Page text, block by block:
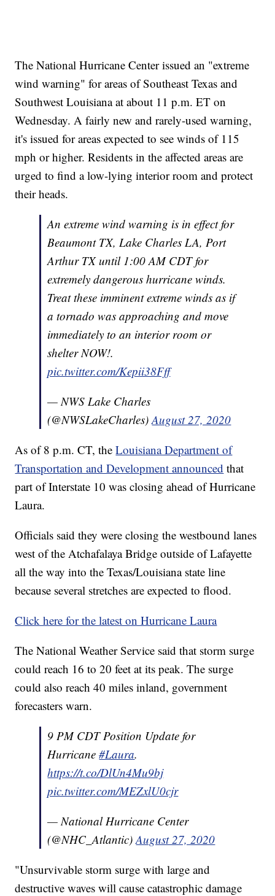
The National Hurricane Center issued an "extreme
wind warning" for areas of Southeast Texas and
Southwest Louisiana at about 11 p.m. ET on
Wednesday. A fairly new and rarely-used warning,
it's issued for areas expected to see winds of 115
mph or higher. Residents in the affected areas are
urged to find a low-lying interior room and protect
their heads.
An extreme wind warning is in effect for
Beaumont TX, Lake Charles LA, Port
Arthur TX until 1:00 AM CDT for
extremely dangerous hurricane winds.
Treat these imminent extreme winds as if
a tornado was approaching and move
immediately to an interior room or
shelter NOW!.
pic.twitter.com/Kepii38Fff
— NWS Lake Charles
(@NWSLakeCharles)August 27, 2020
As of 8 p.m. CT, theLouisiana Department of
Transportation and Development announced that
part of Interstate 10 was closing ahead of Hurricane
Laura.
Officials said they were closing the westbound lanes
west of the Atchafalaya Bridge outside of Lafayette
all the way into the Texas/Louisiana state line
because several stretches are expected to flood.
Click here for the latest on Hurricane Laura
The National Weather Service said that storm surge
could reach 16 to 20 feet at its peak. The surge
could also reach 40 miles inland, government
forecasters warn.
9 PM CDT Position Update for
Hurricane#Laura.
https://t.co/DlUn4Mu9bj
pic.twitter.com/MEZxlU0cjr
— National Hurricane Center
(@NHC_Atlantic)August 27, 2020
"Unsurvivable storm surge with large and
destructive waves will cause catastrophic damage